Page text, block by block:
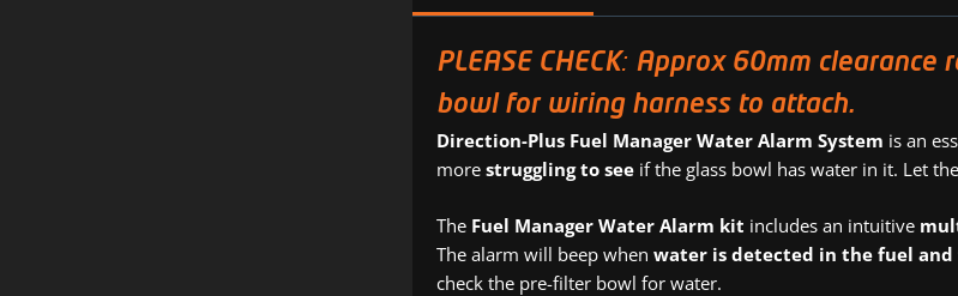
PLEASE CHECK: Approx 60mm
bowl for wiring harness to attach.
Direction-Plus Fuel Manager Water Alarm System is an
more struggling to see if the glass bowl has water in it. Let
The Fuel Manager Water Alarm kit includes an intuitive
The alarm will beep when water is detected in the fuel
check the pre-filter bowl for water.